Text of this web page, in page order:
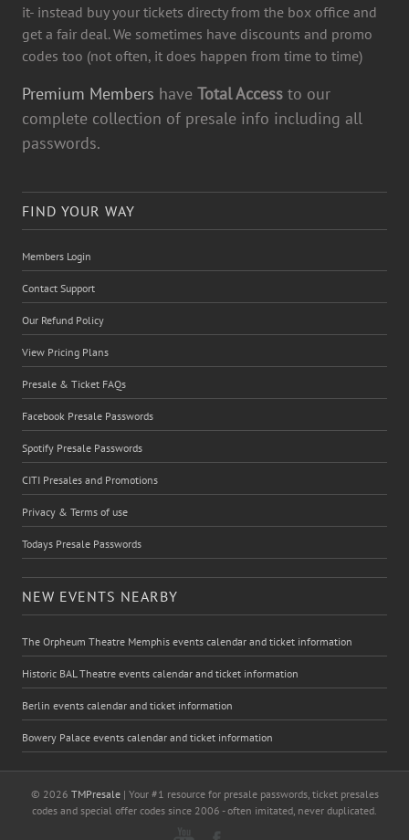
it- instead buy your tickets directy from the box office and
get a fair deal. We sometimes have discounts and promo
codes too (not often, it does happen from time to time)
Premium Members have Total Access to our
complete collection of presale info including all
passwords.
FIND YOUR WAY
Members Login
Contact Support
Our Refund Policy
View Pricing Plans
Presale & Ticket FAQs
Facebook Presale Passwords
Spotify Presale Passwords
CITI Presales and Promotions
Privacy & Terms of use
Todays Presale Passwords
NEW EVENTS NEARBY
The Orpheum Theatre Memphis events calendar and ticket information
Historic BAL Theatre events calendar and ticket information
Berlin events calendar and ticket information
Bowery Palace events calendar and ticket information
© 2026 TMPresale| Your #1 resource for presale passwords, ticket presales
codes and special offer codes since 2006 - often imitated, never duplicated.